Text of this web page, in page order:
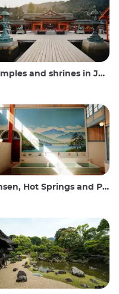
and shrines in Japan
Hot Springs and Public Baths